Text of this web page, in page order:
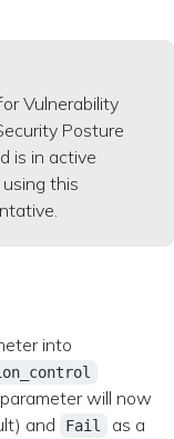
Vulnerability
Posture
is in active
this
into
parameter will now
and Fail
as a